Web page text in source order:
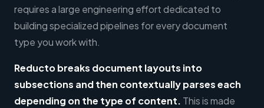
requires a large engineering effort dedicated to
building specialized pipelines for every document
type you work with.
Reductobreaks document layouts into
subsections and then contextually parses each
depending on the type of content. This is made